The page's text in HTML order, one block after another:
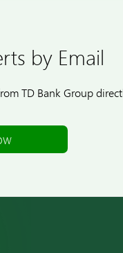
by Email
TD Bank Group